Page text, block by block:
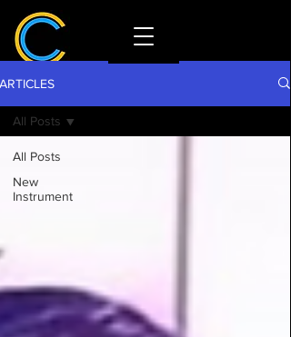
ARTICLES
All Posts
New
Instrument
All Posts